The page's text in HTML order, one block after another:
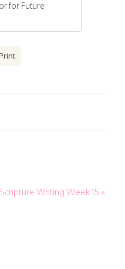
for Future
Scripture Writing Week 15 »